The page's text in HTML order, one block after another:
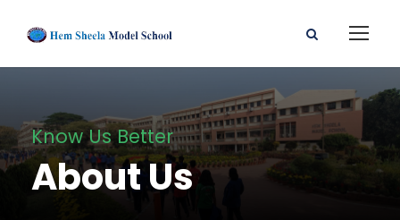
Know Us Better
About Us